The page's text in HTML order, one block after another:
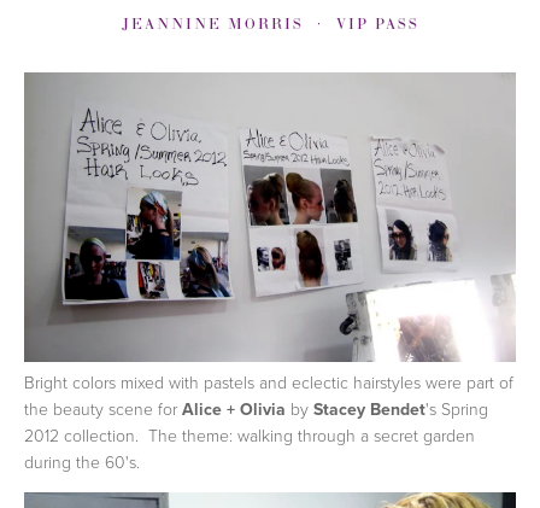
JEANNINE MORRIS VIP PASS
Bright colors mixed with pastels and eclectic hairstyles were part of
the beauty scene for Alice + Olivia by Stacey Bendet's Spring
2012 collection. The theme: walking through a secret garden
during the 60's.